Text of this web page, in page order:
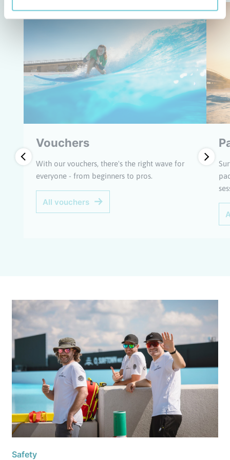
Vouchers
With our vouchers, there's the right wave for
everyone - from beginners to pros.
All vouchers
Safety